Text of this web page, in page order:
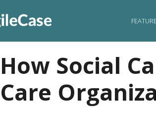
How Social
Care